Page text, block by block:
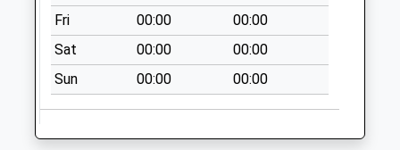
Fri
00:00
00:00
Sat
00:00
00:00
Sun
00:00 00:00